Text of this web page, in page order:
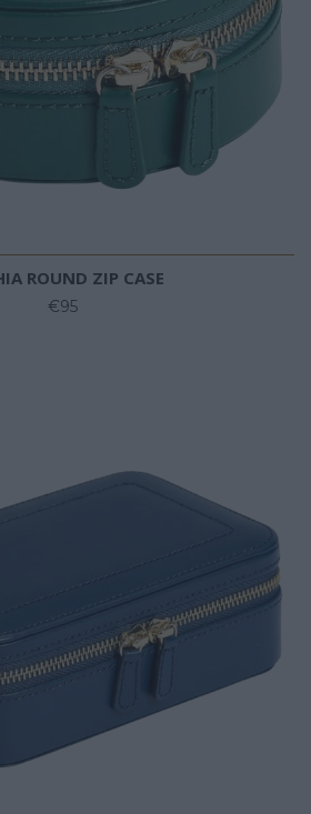
ROUND ZIP CASE
€95